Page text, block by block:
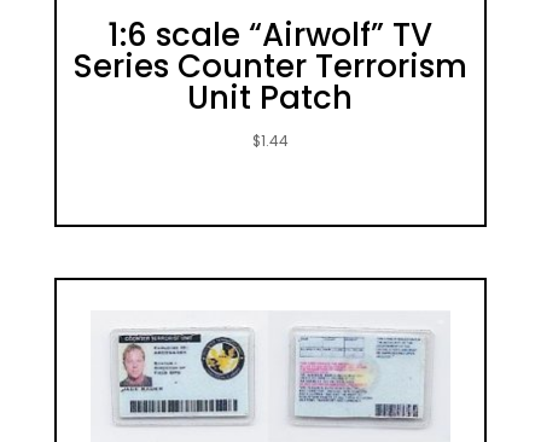
1:6 scale “Airwolf” TV
Series Counter Terrorism
Unit Patch
$1.44